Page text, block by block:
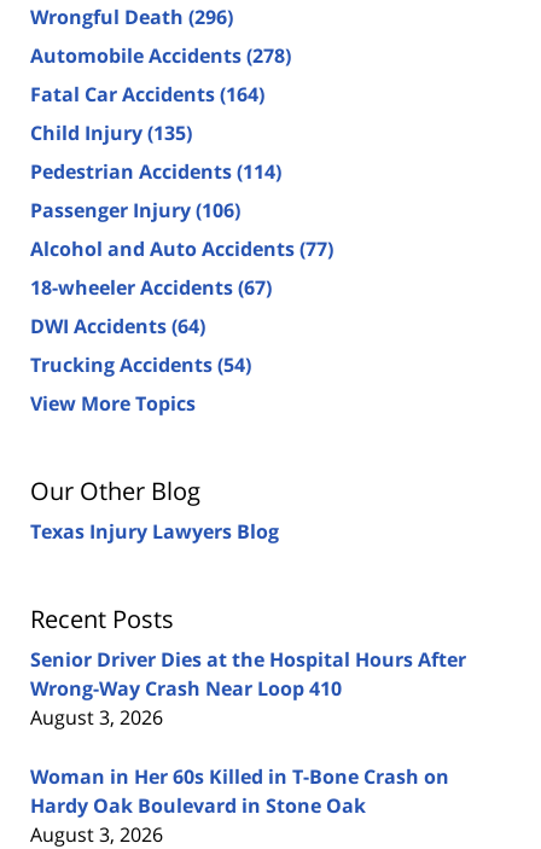
Wrongful Death (296)
Automobile Accidents(278)
Fatal Car Accidents(164)
Child Injury(135)
Pedestrian Accidents(114)
Passenger Injury(106)
Alcohol and Auto Accidents(77)
18-wheeler Accidents(67)
DWI Accidents(64)
Trucking Accidents(54)
View More Topics
Our Other Blog
Texas Injury Lawyers Blog
Recent Posts
Senior Driver Dies at the Hospital Hours After
Wrong-Way Crash Near Loop 410
August 3, 2026
Woman in Her 60s Killed in T-Bone Crash on
Hardy Oak Boulevard in Stone Oak
August 3, 2026